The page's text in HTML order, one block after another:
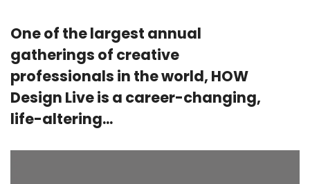
One of the largest annual
gatherings of creative
professionals in the world, HOW
Design Live is a career-changing,
life-altering...